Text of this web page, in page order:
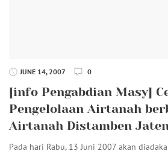
JUNE 14, 2007 0
[info Pengabdian Masy]
Pengelolaan Airtanah
Airtanah Distamben
Pada hari Rabu, 13 Juni 2007 akan